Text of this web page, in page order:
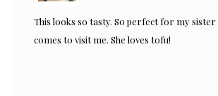
This looks so tasty. So perfect for my sister
comes to visit me. She loves tofu!